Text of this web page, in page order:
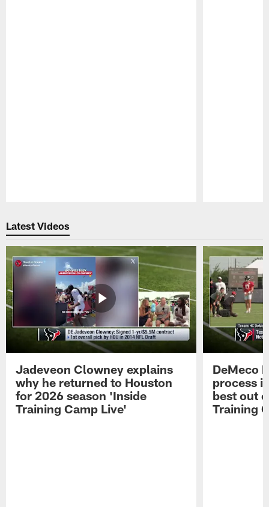
Latest Videos
Jadeveon Clowney explains
why he returned to Houston
for 2026 season 'Inside
Training Camp Live'
DeMeco
process
best out
Training